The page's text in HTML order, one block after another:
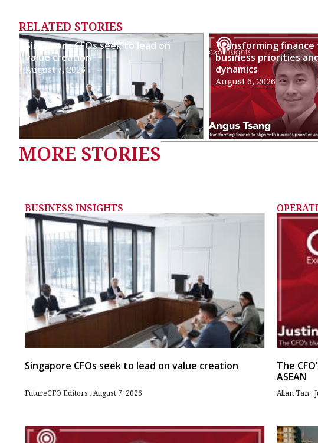
RELATED STORIES
Singapore CFOs seek to lead on
value creation
August 7, 2026
Transforming
business priorities
dynamics
August 6, 2026
MORE STORIES
BUSINESS INSIGHTS
Singapore CFOs seek to lead on value creation
FutureCFO Editors August 7, 2026
The
ASEAN
Allan Tan